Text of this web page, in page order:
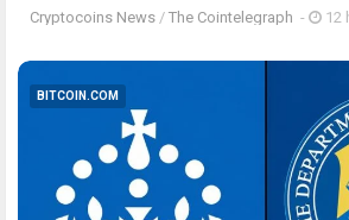
Cryptocoins News / The Cointelegraph ​ - 12
BITCOIN.COM